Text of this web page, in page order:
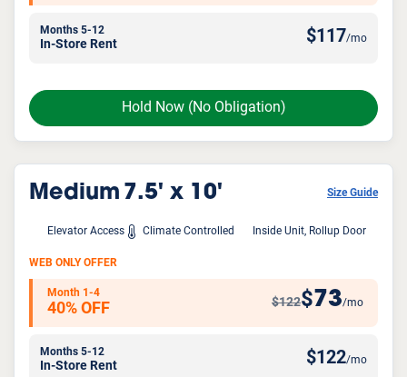
Hold Now (No Obligation)
Months 5-12
In-Store Rent $117/mo
Medium 7.5' x 10' Size Guide
Elevator Access Climate Controlled Inside Unit, Rollup Door
WEB ONLY OFFER
Month 1-4
40% OFF $122$73/mo
Months 5-12
In-Store Rent $122/mo